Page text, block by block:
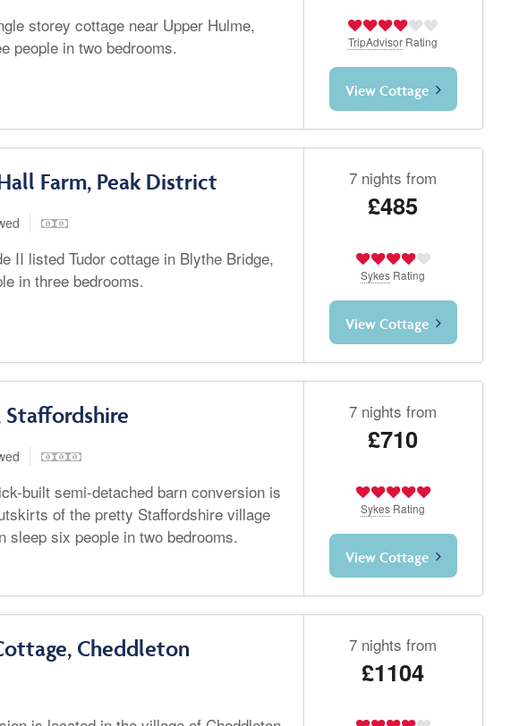
storey cottage near Upper Hulme,
people in two bedrooms.
TripAdvisor Rating
View Cottage
Farm, Peak District
II listed Tudor cottage in Blythe Bridge,
in three bedrooms.
7 nights from
£485
Sykes Rating
View Cottage
Staffordshire
built semi-detached barn conversion is
of the pretty Staffordshire village
sleep six people in two bedrooms.
7 nights from
£710
Sykes Rating
View Cottage
Cheddleton 7 nights from
£1104